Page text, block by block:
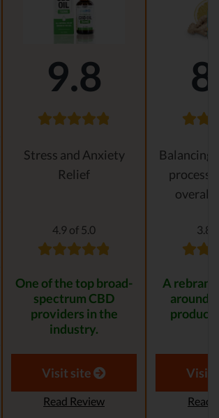
9.8
Stress and Anxiety
Relief
Balancing
overall
4.9 of 5.0 3.8
One of the top broad-
spectrum CBD
providers in the
industry.
A
around
product
Visit site
Read Review
Visit
Read